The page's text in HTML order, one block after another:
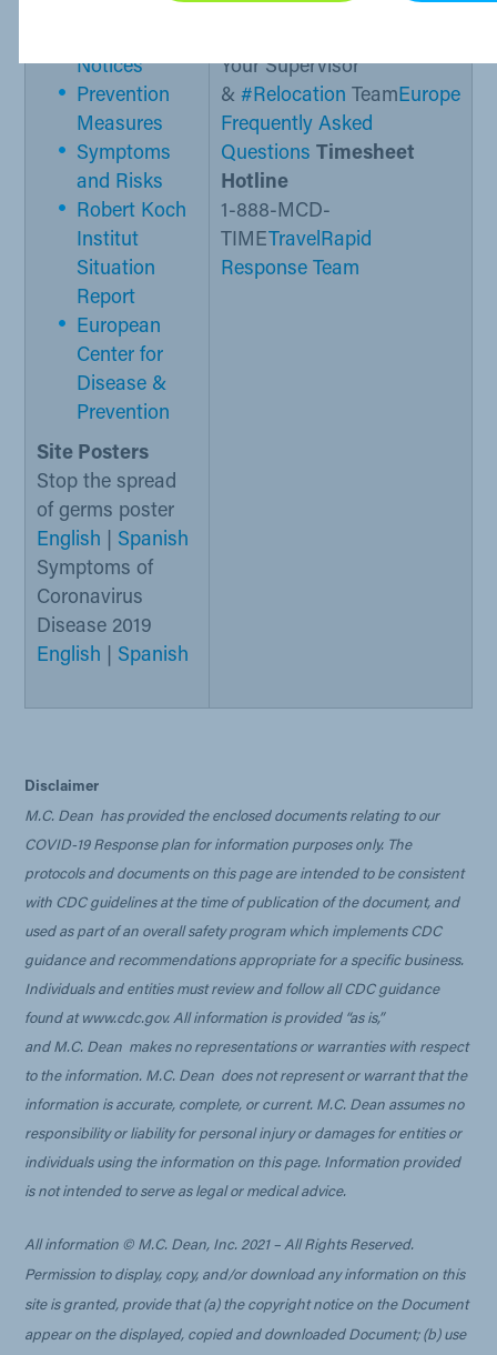
Notices
Prevention
Measures
Symptoms
and Risks
Robert Koch
Institut
Situation
Report​
European
Center for
Disease &
Prevention
Site Posters
Stop the spread
of germs poster
English
Spanish
Symptoms of
Coronavirus
Disease 2019
English
Spanish
Your Supervisor
&#Relocation Team Europe
Frequently Asked
Questions
Timesheet
Hotline
1-888-MCD-
TIME
Travel Rapid
Response Team
Disclaimer
M.C. Dean has provided the enclosed documents relating to our
COVID-19 Response plan for information purposes only. The
protocols and documents on this page are intended to be consistent
with CDC guidelines at the time of publication of the document, and
used as part of an overall safety program which implements CDC
guidance and recommendations appropriate for a specific business.
Individuals and entities must review and follow all CDC guidance
found at www.cdc.gov. All information is provided “as is,”
and M.C. Dean makes no representations or warranties with respect
to the information. M.C. Dean does not represent or warrant that the
information is accurate, complete, or current. M.C. Dean assumes no
responsibility or liability for personal injury or damages for entities or
individuals using the information on this page. Information provided
is not intended to serve as legal or medical advice.
All information © M.C. Dean, Inc. 2021 – All Rights Reserved.
Permission to display, copy, and/or download any information on this
site is granted, provide that (a) the copyright notice on the Document
appear on the displayed, copied and downloaded Document; (b) use